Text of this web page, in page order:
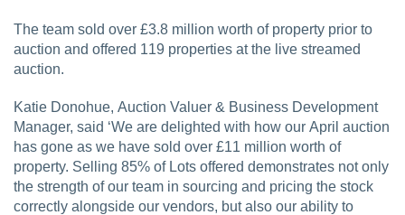
The team sold over £3.8 million worth of property prior to
auction and offered 119 properties at the live streamed
auction.
Katie Donohue, Auction Valuer & Business Development
Manager, said ‘We are delighted with how our April auction
has gone as we have sold over £11 million worth of
property. Selling 85% of Lots offered demonstrates not only
the strength of our team in sourcing and pricing the stock
correctly alongside our vendors, but also our ability to